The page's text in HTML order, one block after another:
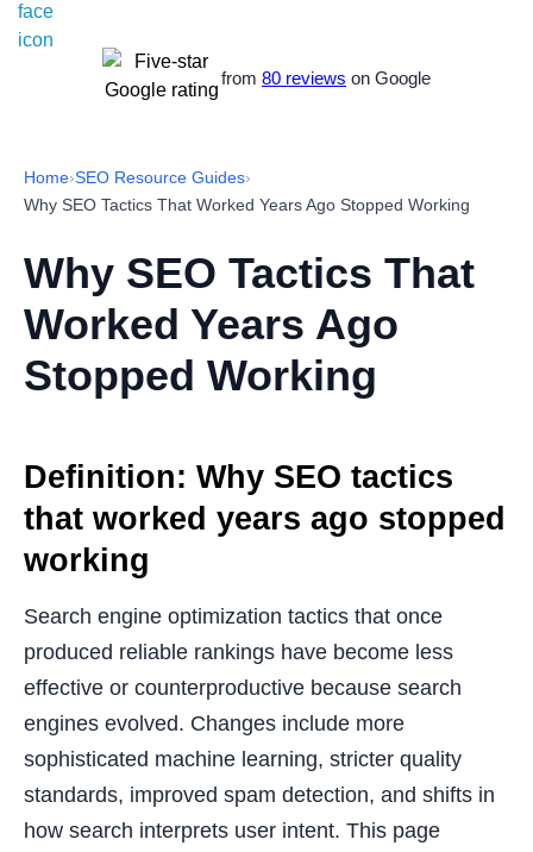
from 80 reviews on Google
Home›SEO Resource Guides›
Why SEO Tactics That Worked Years Ago Stopped Working
Why SEO Tactics That
Worked Years Ago
Stopped Working
Definition: Why SEO tactics
that worked years ago stopped
working
Search engine optimization tactics that once
produced reliable rankings have become less
effective or counterproductive because search
engines evolved. Changes include more
sophisticated machine learning, stricter quality
standards, improved spam detection, and shifts in
how search interprets user intent. This page